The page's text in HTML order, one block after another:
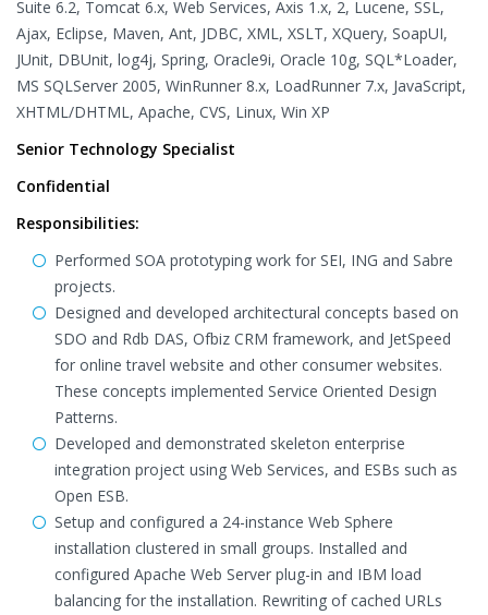
Suite 6.2, Tomcat 6.x, Web Services, Axis 1.x, 2, Lucene, SSL,
Ajax, Eclipse, Maven, Ant, JDBC, XML, XSLT, XQuery, SoapUI,
JUnit, DBUnit, log4j, Spring, Oracle9i, Oracle 10g, SQL*Loader,
MS SQLServer 2005, WinRunner 8.x, LoadRunner 7.x, JavaScript,
XHTML/DHTML, Apache, CVS, Linux, Win XP
Senior Technology Specialist
Confidential
Responsibilities:
Performed SOA prototyping work for SEI, ING and Sabre
projects.
Designed and developed architectural concepts based on
SDO and Rdb DAS, Ofbiz CRM framework, and JetSpeed
for online travel website and other consumer websites.
These concepts implemented Service Oriented Design
Patterns.
Developed and demonstrated skeleton enterprise
integration project using Web Services, and ESBs such as
Open ESB.
Setup and configured a 24-instance Web Sphere
installation clustered in small groups. Installed and
configured Apache Web Server plug-in and IBM load
balancing for the installation. Rewriting of cached URLs